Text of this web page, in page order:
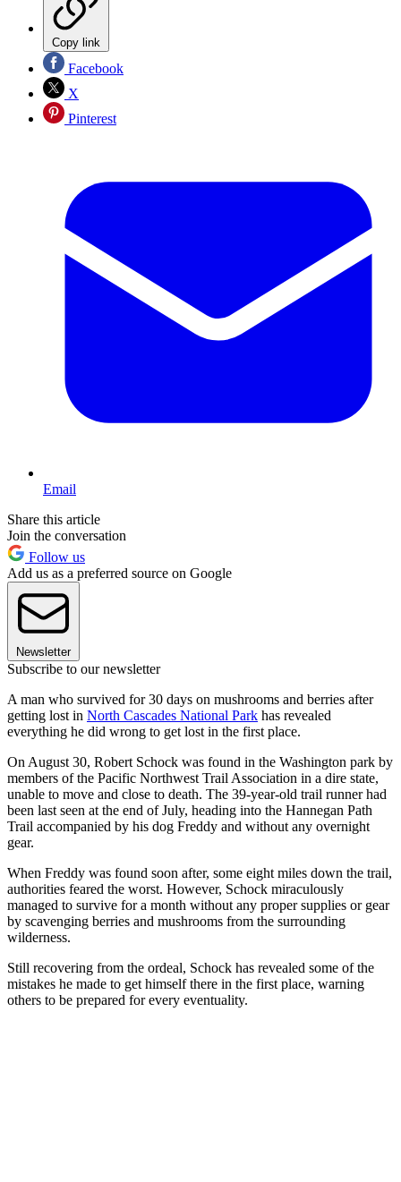
Copy link
Facebook
X
Pinterest
Email
Share this article
Join the conversation
Follow us
Add us as a preferred source on Google
Newsletter
Subscribe to our newsletter
A man who survived for 30 days on mushrooms and berries after
getting lost in North Cascades National Park has revealed
everything he did wrong to get lost in the first place.
On August 30, Robert Schock was found in the Washington park by
members of the Pacific Northwest Trail Association in a dire state,
unable to move and close to death. The 39-year-old trail runner had
been last seen at the end of July, heading into the Hannegan Path
Trail accompanied by his dog Freddy and without any overnight
gear.
When Freddy was found soon after, some eight miles down the trail,
authorities feared the worst. However, Schock miraculously
managed to survive for a month without any proper supplies or gear
by scavenging berries and mushrooms from the surrounding
wilderness.
Still recovering from the ordeal, Schock has revealed some of the
mistakes he made to get himself there in the first place, warning
others to be prepared for every eventuality.